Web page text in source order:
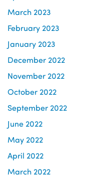
March 2023
February 2023
January 2023
December 2022
November 2022
October 2022
September 2022
June 2022
May 2022
April 2022
March 2022